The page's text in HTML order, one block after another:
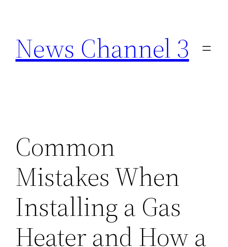
content
News Channel 3
Common
Mistakes When
Installing a Gas
Heater and How a